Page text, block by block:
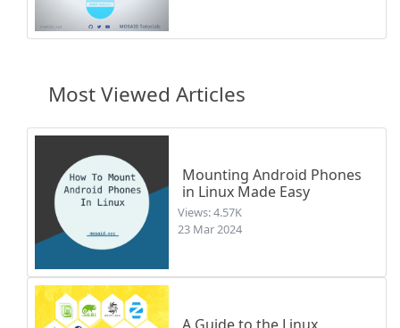
Most Viewed Articles
Mounting Android Phones
in Linux Made Easy
Views: 4.57K
23 Mar 2024